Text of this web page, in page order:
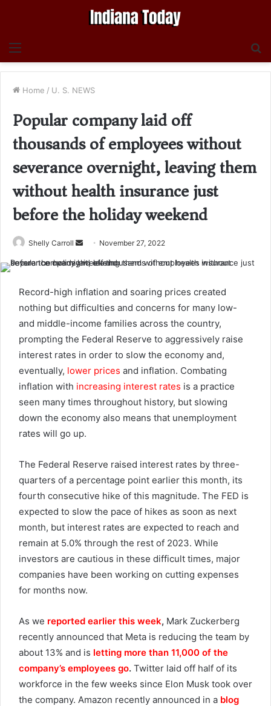
Menu
Home / U. S. NEWS
Popular company laid off
thousands of employees without
severance overnight, leaving them
without health insurance just
before the holiday weekend
Shelly Carroll
Send November 27, 2022
Record-high inflation and soaring prices created
nothing but difficulties and concerns for many low-
and middle-income families across the country,
prompting the Federal Reserve to aggressively raise
interest rates in order to slow the economy and,
eventually, lower prices and inflation. Combating
inflation with increasing interest rates is a practice
seen many times throughout history, but slowing
down the economy also means that unemployment
rates will go up.
The Federal Reserve raised interest rates by three-
quarters of a percentage point earlier this month, its
fourth consecutive hike of this magnitude. The FED is
expected to slow the pace of hikes as soon as next
month, but interest rates are expected to reach and
remain at 5.0% through the rest of 2023. While
investors are cautious in these difficult times, major
companies have been working on cutting expenses
for months now.
As we reported earlier this week, Mark Zuckerberg
recently announced that Meta is reducing the team by
about 13% and is letting more than 11,000 of the
company’s employees go. Twitter laid off half of its
workforce in the few weeks since Elon Musk took over
the company. Amazon recently announced in a blog